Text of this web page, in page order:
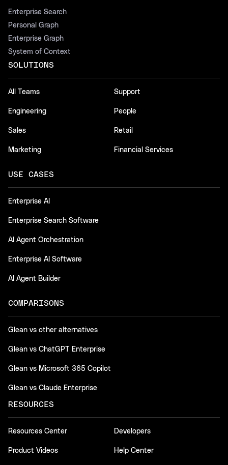
Enterprise Search
Personal Graph
Enterprise Graph
System of Context
SOLUTIONS
All Teams
Engineering
Sales
Marketing
Support
People
Retail
Financial Services
USE CASES
Enterprise AI
Enterprise Search Software
AI Agent Orchestration
Enterprise AI Software
AI Agent Builder
COMPARISONS
Glean vs other alternatives
Glean vs ChatGPT Enterprise
Glean vs Microsoft 365 Copilot
Glean vs Claude Enterprise
RESOURCES
Resources Center
Product Videos
Developers
Help Center